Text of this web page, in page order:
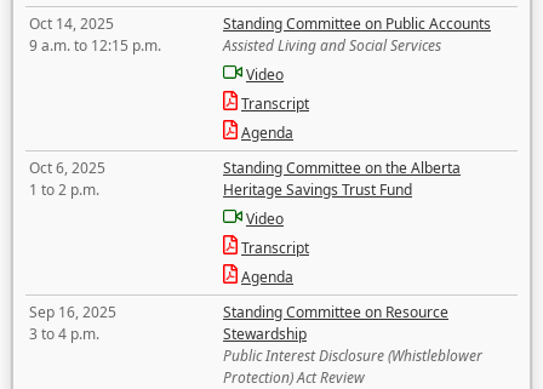
Oct 14, 2025
9 a.m. to 12:15 p.m.
Standing Committee on Public Accounts
Assisted Living and Social Services
Video
Transcript
Agenda
Oct 6, 2025
1 to 2 p.m.
Standing Committee on the Alberta
Heritage Savings Trust Fund
Video
Transcript
Agenda
Sep 16, 2025
3 to 4 p.m.
Standing Committee on Resource
Stewardship
Public Interest Disclosure (Whistleblower
Protection) Act Review